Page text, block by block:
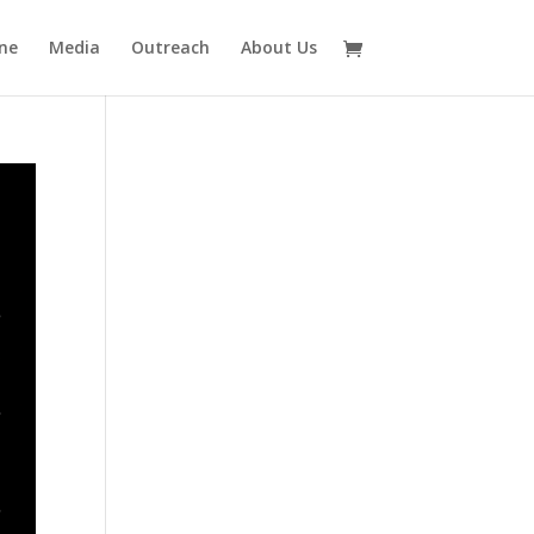
Media Outreach About Us